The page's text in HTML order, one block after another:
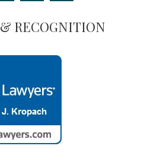
& RECOGNITION